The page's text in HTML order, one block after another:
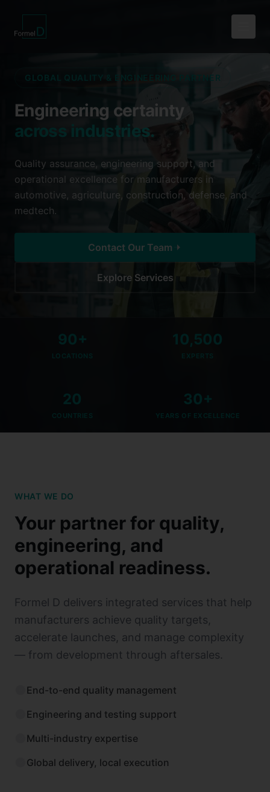
GLOBAL QUALITY & ENGINEERING PARTNER
Engineering certainty
across industries.
Quality assurance, engineering support, and
operational excellence for manufacturers in
automotive, agriculture, construction, defense, and
medtech.
Contact Our Team
Explore Services
90+
LOCATIONS
10,500
EXPERTS
20
COUNTRIES
30+
YEARS OF EXCELLENCE
WHAT WE DO
Your partner for quality,
engineering, and
operational readiness.
Formel D delivers integrated services that help
manufacturers achieve quality targets,
accelerate launches, and manage complexity
— from development through aftersales.
End-to-end quality management
Engineering and testing support
Multi-industry expertise
Global delivery, local execution